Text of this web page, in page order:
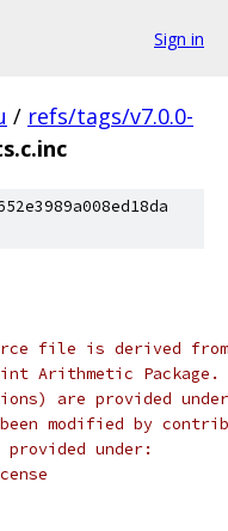
Sign in
/ refs/tags/v7.0.0-
file is derived
Arithmetic
are provided
modified by
under: